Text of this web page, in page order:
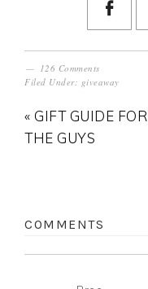
126 Comments
Filed Under: giveaway
« GIFT GUIDE FOR
THE GUYS
COMMENTS